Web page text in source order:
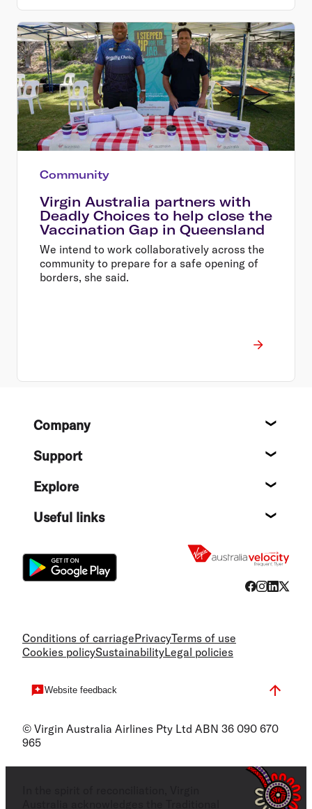
Community
Virgin Australia partners with
Deadly Choices to help close the
Vaccination Gap in Queensland
We intend to work collaboratively across the
community to prepare for a safe opening of
borders, she said.
FooterCompany
Support
Explore
Useful links
Conditions of carriagePrivacyTerms of use
Cookies policySustainabilityLegal policies
Website feedback
© Virgin Australia Airlines Pty Ltd ABN 36 090 670
965